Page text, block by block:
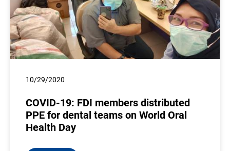
10/29/2020
COVID-19: FDI members distributed
PPE for dental teams on World Oral
Health Day